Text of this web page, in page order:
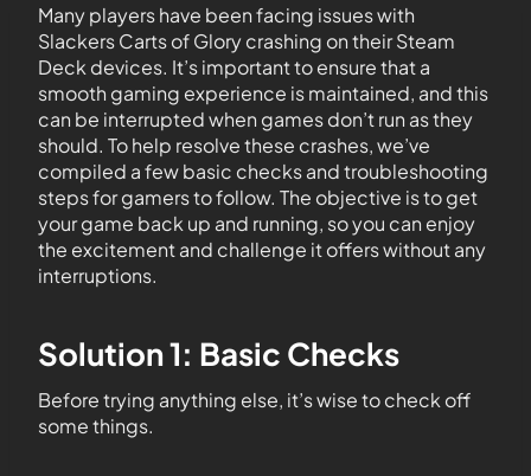
Many players have been facing issues with
Slackers Carts of Glory crashing on their Steam
Deck devices. It’s important to ensure that a
smooth gaming experience is maintained, and this
can be interrupted when games don’t run as they
should. To help resolve these crashes, we’ve
compiled a few basic checks and troubleshooting
steps for gamers to follow. The objective is to get
your game back up and running, so you can enjoy
the excitement and challenge it offers without any
interruptions.
Solution 1: Basic Checks
Before trying anything else, it’s wise to check off
some things.